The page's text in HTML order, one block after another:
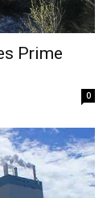
Prime
0